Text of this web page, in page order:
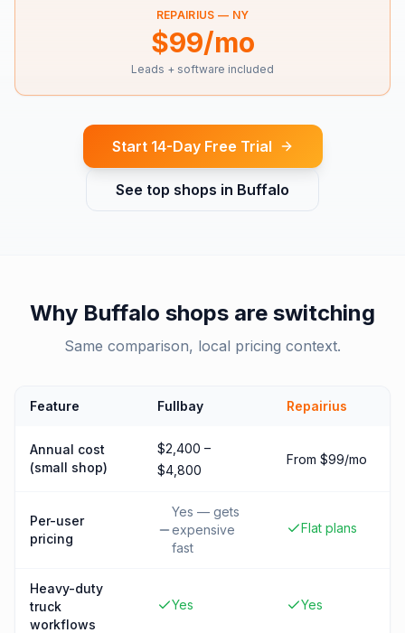
REPAIRIUS — NY
$99/mo
Leads + software included
Start 14-Day Free Trial
See top shops in Buffalo
Why Buffalo shops are switching
Same comparison, local pricing context.
Feature Fullbay Repairius
Annual cost
(small shop)
$2,400 –
$4,800
From $99/mo
Per-user
pricing
Yes — gets
expensive
fast
Flat plans
Heavy-duty
truck
workflows
Yes Yes